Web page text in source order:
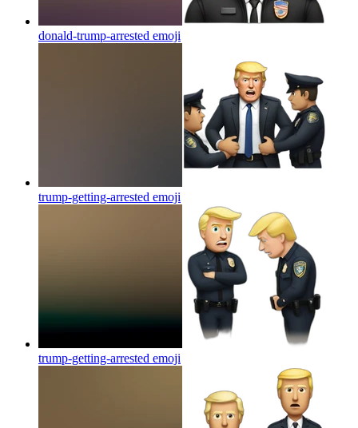
donald-trump-arrested emoji
trump-getting-arrested emoji
trump-getting-arrested emoji